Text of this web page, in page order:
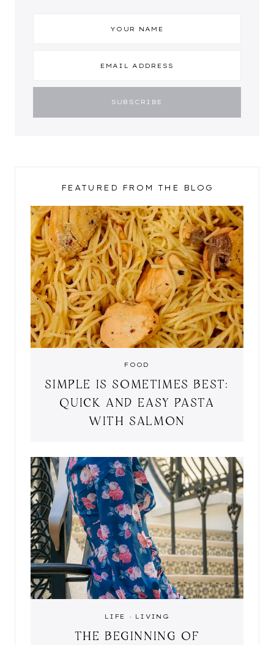
FEATURED FROM THE BLOG
FOOD
SIMPLE IS SOMETIMES BEST:
QUICK AND EASY PASTA
WITH SALMON
LIFE · LIVING
THE BEGINNING OF